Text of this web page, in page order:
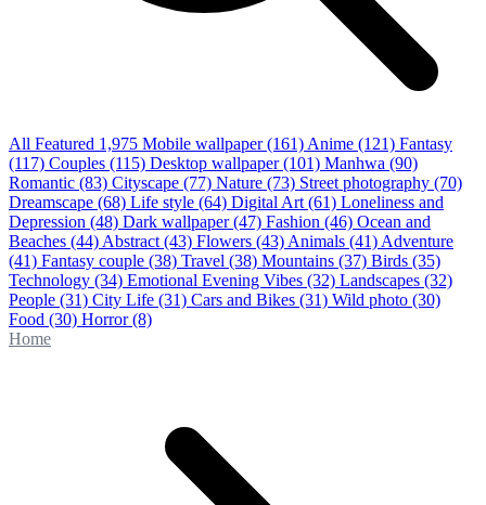
All Featured 1,975 Mobile wallpaper (161) Anime (121) Fantasy
(117) Couples (115) Desktop wallpaper (101) Manhwa (90)
Romantic (83) Cityscape (77) Nature (73) Street photography (70)
Dreamscape (68) Life style (64) Digital Art (61) Loneliness and
Depression (48) Dark wallpaper (47) Fashion (46) Ocean and
Beaches (44) Abstract (43) Flowers (43) Animals (41) Adventure
(41) Fantasy couple (38) Travel (38) Mountains (37) Birds (35)
Technology (34) Emotional Evening Vibes (32) Landscapes (32)
People (31) City Life (31) Cars and Bikes (31) Wild photo (30)
Food (30) Horror(8)
Home